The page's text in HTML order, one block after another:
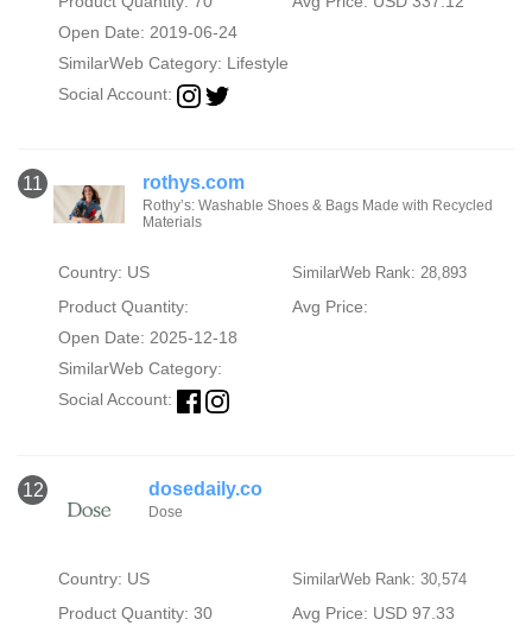
Open Date: 2019-06-24
SimilarWeb Category: Lifestyle
Social Account:
11 rothys.com
Rothy’s: Washable Shoes & Bags Made with Recycled
Materials
Country: US SimilarWeb Rank: 28,893
Product Quantity:
Avg Price:
Open Date: 2025-12-18
SimilarWeb Category:
Social Account:
12 dosedaily.co
Dose
Country: US SimilarWeb Rank: 30,574
Product Quantity: 30
Avg Price: USD 97.33